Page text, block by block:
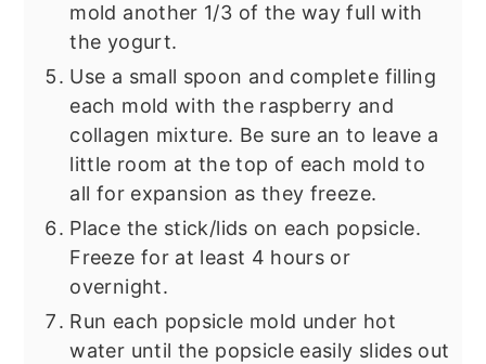
mold another 1/3 of the way full with
the yogurt.
Use a small spoon and complete filling
each mold with the raspberry and
collagen mixture. Be sure an to leave a
little room at the top of each mold to
all for expansion as they freeze.
Place the stick/lids on each popsicle.
Freeze for at least 4 hours or
overnight.
Run each popsicle mold under hot
water until the popsicle easily slides out